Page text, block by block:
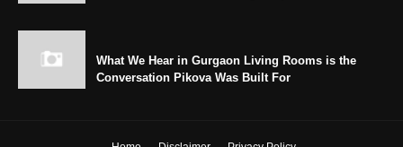
What We Hear in Gurgaon Living Rooms is the
Conversation Pikova Was Built For